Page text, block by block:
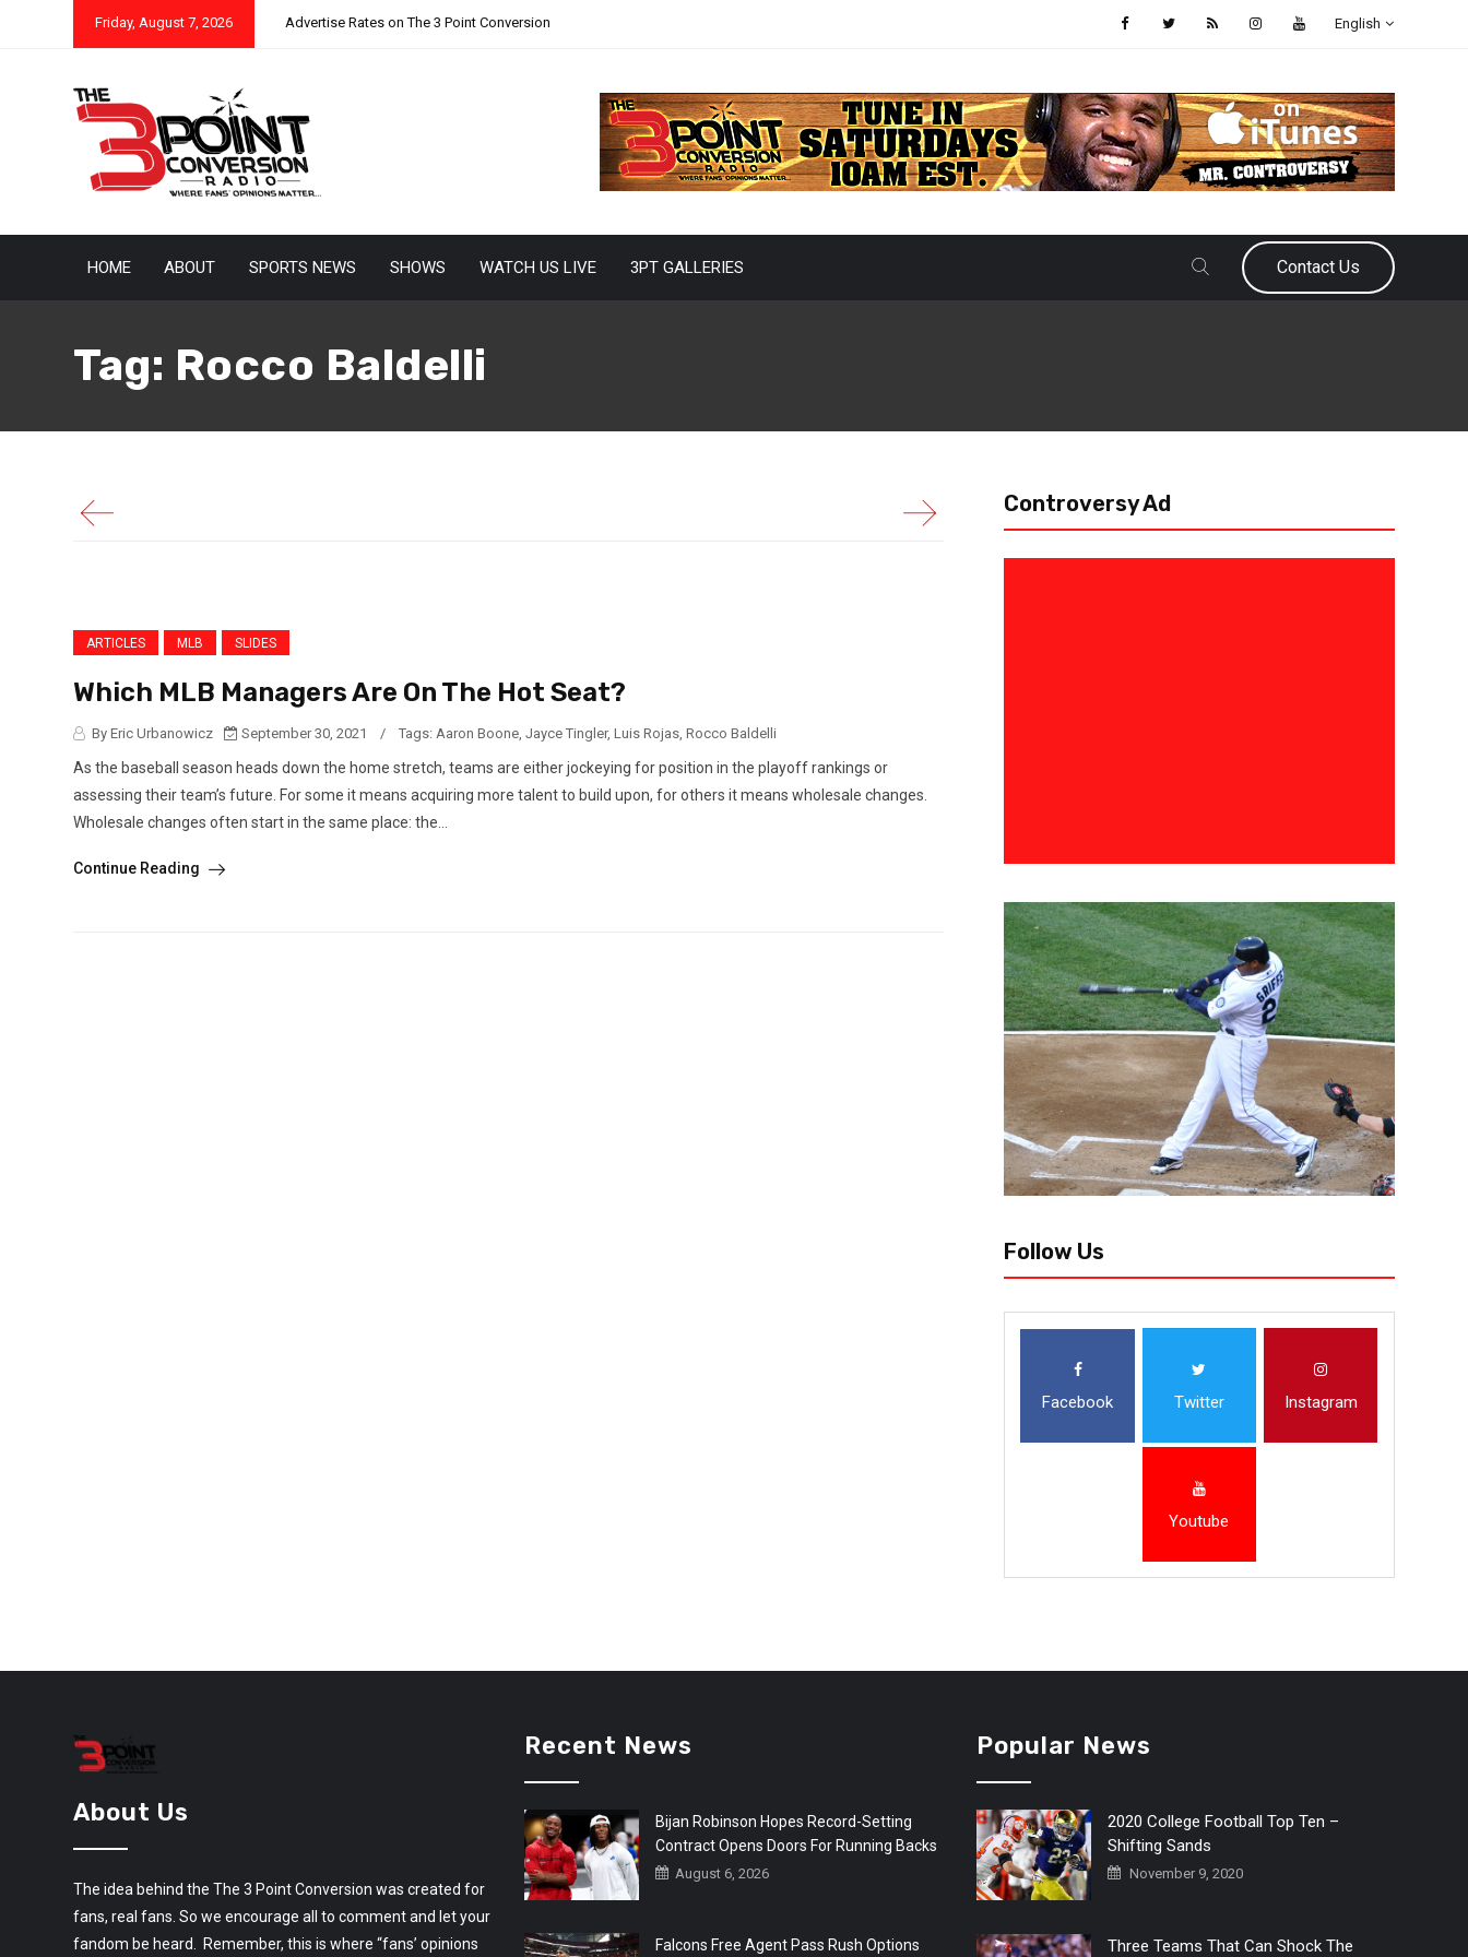
Friday, August 7, 2026 Advertise Rates on The 3 Point Conversion English
HOME ABOUT SPORTS NEWS SHOWS WATCH US LIVE 3PT GALLERIES Contact Us
Tag: Rocco Baldelli
Which MLB Managers Are On The Hot Seat?
ARTICLES MLB SLIDES
Which MLB Managers Are On The Hot Seat?
By Eric Urbanowicz September 30, 2021 / Tags: Aaron Boone, Jayce Tingler, Luis Rojas, Rocco Baldelli
As the baseball season heads down the home stretch, teams are either jockeying for position in the playoff rankings or
assessing their team’s future. For some it means acquiring more talent to build upon, for others it means wholesale changes.
Wholesale changes often start in the same place: the...
Continue Reading
Controversy Ad
Follow Us
Facebook Twitter Instagram
Youtube
About Us
The idea behind the The 3 Point Conversion was created for
fans, real fans. So we encourage all to comment and let your
fandom be heard. Remember, this is where “fans’ opinions
Recent News
Bijan Robinson Hopes Record-Setting
Contract Opens Doors For Running Backs
August 6, 2026
Falcons Free Agent Pass Rush Options
Popular News
2020 College Football Top Ten –
Shifting Sands
November 9, 2020
Three Teams That Can Shock The